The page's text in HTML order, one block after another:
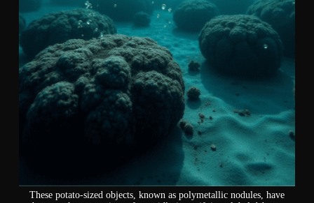
These potato-sized objects, known as polymetallic nodules, have